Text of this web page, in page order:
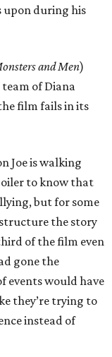
upon during his
and Men)
team of Diana
film fails in its
Joe is walking
to know that
but for some
the story
of the film even
gone the
events would have
they’re trying to
instead of